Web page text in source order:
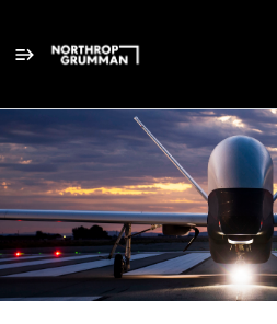
Single
Position